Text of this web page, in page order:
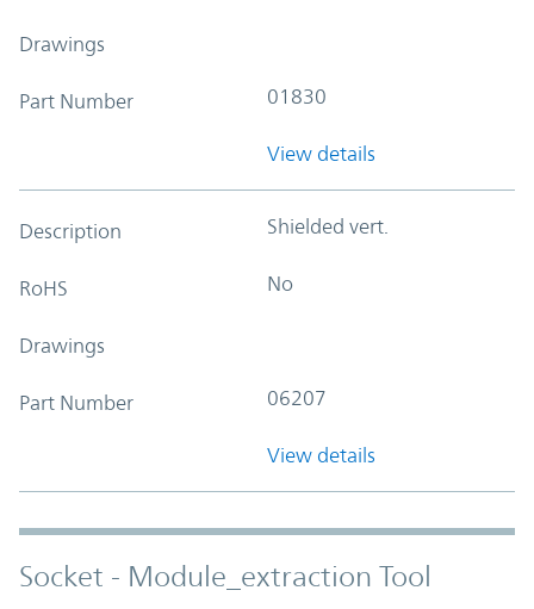
Drawings
Part Number 01830
View details
Description Shielded vert.
RoHS No
Drawings
Part Number 06207
View details
Socket - Module_extraction Tool